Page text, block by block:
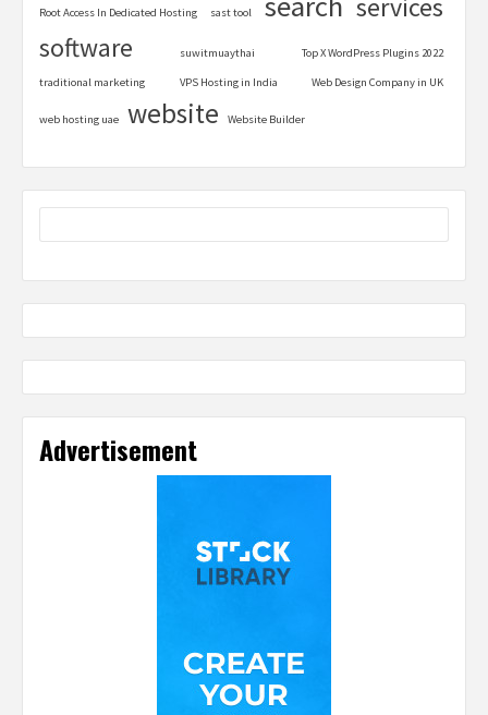
Root Access In Dedicated Hosting sast tool services
software suwitmuaythai Top X WordPress Plugins 2022
traditional marketing VPS Hosting in India Web Design Company in UK
web hosting uae website Website Builder
Advertisement